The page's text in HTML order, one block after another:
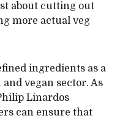
about cutting out
more actual veg
ingredients as a
vegan sector. As
Linardos
can ensure that